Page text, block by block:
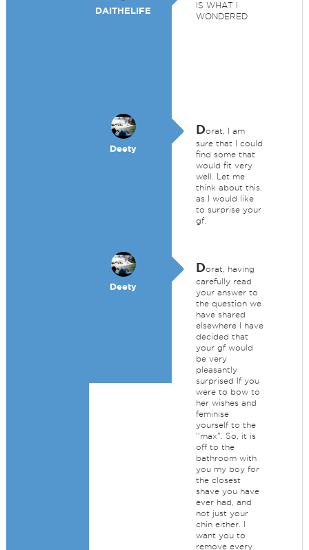
DAITHELIFE
IS WHAT I
WONDERED
Deety
Dorat, I am
sure that I could
find some that
would fit very
well. Let me
think about this,
as I would like
to surprise your
gf.
Deety
Dorat, having
carefully read
your answer to
the question we
have shared
elsewhere I have
decided that
your gf would
be very
pleasantly
surprised If you
were to bow to
her wishes and
feminise
yourself to the
''max". So, it is
off to the
bathroom with
you my boy for
the closest
shave you have
ever had, and
not just your
chin either. I
want you to
remove every